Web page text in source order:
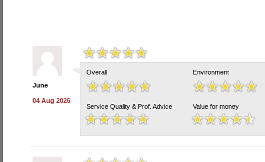
June
04 Aug 2026
Overall Environment
Service Quality & Prof. Advice Value for money